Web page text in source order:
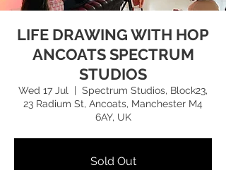
LIFE DRAWING WITH HOP
ANCOATS SPECTRUM
STUDIOS
Wed 17 Jul
  |
Spectrum Studios, Block23,
23 Radium St, Ancoats, Manchester M4
6AY, UK
Sold Out